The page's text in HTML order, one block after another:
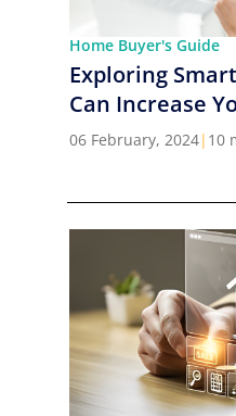
Home Buyer's Guide
Exploring
Can Increase
06 February, 2024| 10